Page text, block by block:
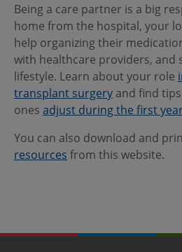
Being a care partner is a big
home from the hospital, your
help organizing their
with healthcare providers, and
lifestyle. Learn about your role
transplant surgery and find
ones adjust during the first
You can also download and
resources from this website.